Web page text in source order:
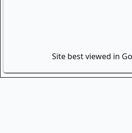
Site best viewed in